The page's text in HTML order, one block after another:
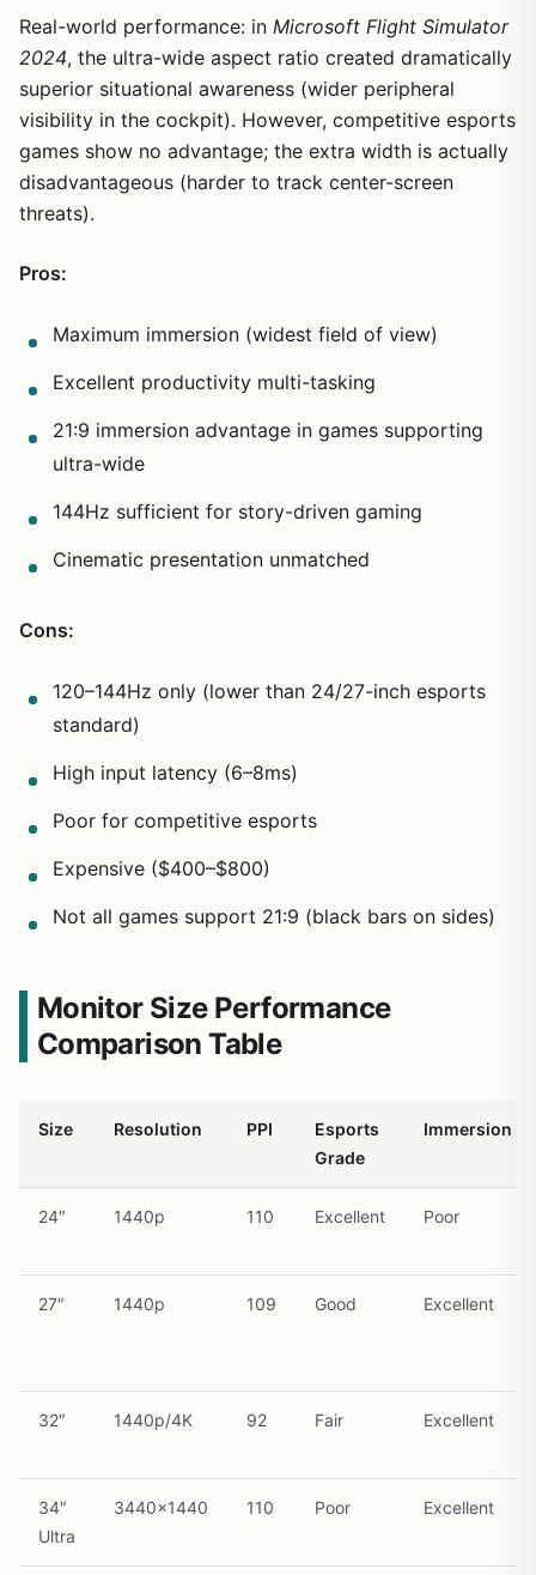
Real-world performance: in Microsoft Flight Simulator
2024, the ultra-wide aspect ratio created dramatically
superior situational awareness (wider peripheral
visibility in the cockpit). However, competitive esports
games show no advantage; the extra width is actually
disadvantageous (harder to track center-screen
threats).
Pros:
Maximum immersion (widest field of view)
Excellent productivity multi-tasking
21:9 immersion advantage in games supporting
ultra-wide
144Hz sufficient for story-driven gaming
Cinematic presentation unmatched
Cons:
120–144Hz only (lower than 24/27-inch esports
standard)
High input latency (6–8ms)
Poor for competitive esports
Expensive ($400–$800)
Not all games support 21:9 (black bars on sides)
Monitor Size Performance
Comparison Table
Size Resolution PPI
Esports
Grade
Immersion
24″ 1440p 110 Excellent Poor
27″ 1440p 109 Good Excellent
32″ 1440p/4K 92 Fair Excellent
34″
Ultra
3440×1440 110 Poor Excellent